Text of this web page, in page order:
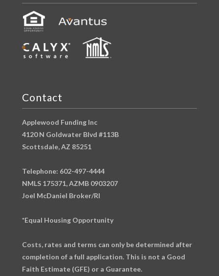
Contact
Applewood Funding Inc
4120 N Goldwater Blvd #113B
Scottsdale, AZ 85251
Telephone: 602-497-4444
NMLS 175371, AZMB 0903207
Joel McDaniel Broker/RI
*Equal Housing Opportunity
Costs, rates and terms can only be determined after
completion of a full application. This is not a Good
Faith Estimate (GFE) or a Guarantee.